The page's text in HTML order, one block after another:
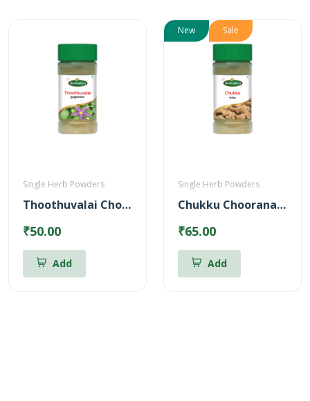
Single Herb Powders
Thoothuvalai Chooranam Powder
₹50.00
Add
New Sale
Single Herb Powders
Chukku Chooranam Powder
₹65.00
Add